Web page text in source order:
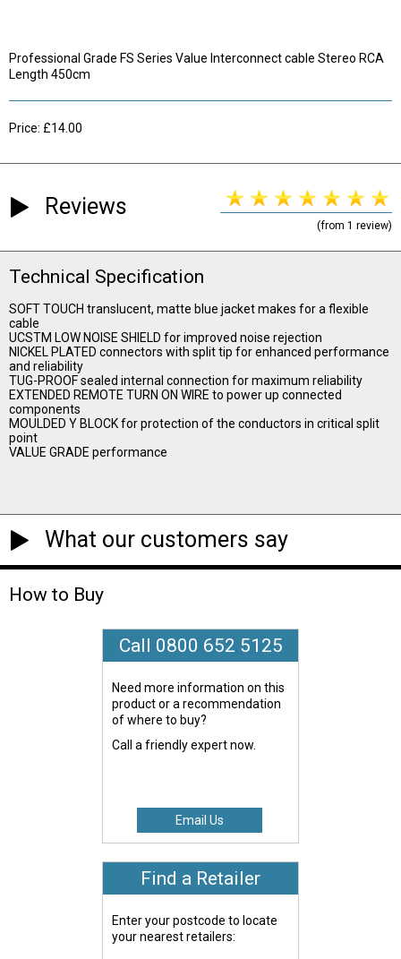
Professional Grade FS Series Value Interconnect cable Stereo RCA
Length 450cm
Price: £14.00
Reviews
(from 1 review)
Technical Specification
SOFT TOUCH translucent, matte blue jacket makes for a flexible
cable
UCSTM LOW NOISE SHIELD for improved noise rejection
NICKEL PLATED connectors with split tip for enhanced performance
and reliability
TUG-PROOF sealed internal connection for maximum reliability
EXTENDED REMOTE TURN ON WIRE to power up connected
components
MOULDED Y BLOCK for protection of the conductors in critical split
point
VALUE GRADE performance
What our customers say
How to Buy
Call 0800 652 5125
Need more information on this
product or a recommendation
of where to buy?
Call a friendly expert now.
Email Us
Find a Retailer
Enter your postcode to locate
your nearest retailers: